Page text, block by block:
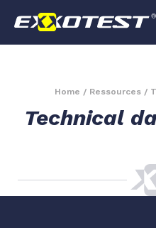
Home / Ressources /
Technical